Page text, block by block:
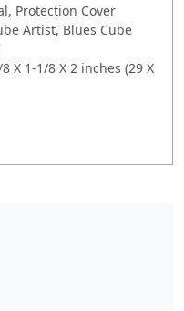
Protection Cover
Artist, Blues Cube
X 1-1/8 X 2 inches (29 X